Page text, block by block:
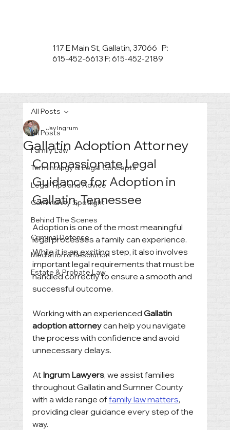
117 E Main St, Gallatin, 37066 P:
615-452-6613 F: 615-452-2189
All Posts
Family Law
Terminology & Legal Concepts
Legal Tips and Advice
Community Spotlight
Behind The Scenes
Criminal Defense
Mediation & Resolution
Estate & Probate Law
All Posts
Gallatin Adoption Attorney
Jay Ingrum
Compassionate Legal
Guidance for Adoption in
Gallatin, Tennessee
Adoption is one of the most meaningful
legal processes a family can experience.
While it is an exciting step, it also involves
important legal requirements that must be
handled correctly to ensure a smooth and
successful outcome.
Working with an experienced Gallatin
adoption attorney can help you navigate
the process with confidence and avoid
unnecessary delays.
At Ingrum Lawyers, we assist families
throughout Gallatin and Sumner County
with a wide range of family law matters,
providing clear guidance every step of the
way.